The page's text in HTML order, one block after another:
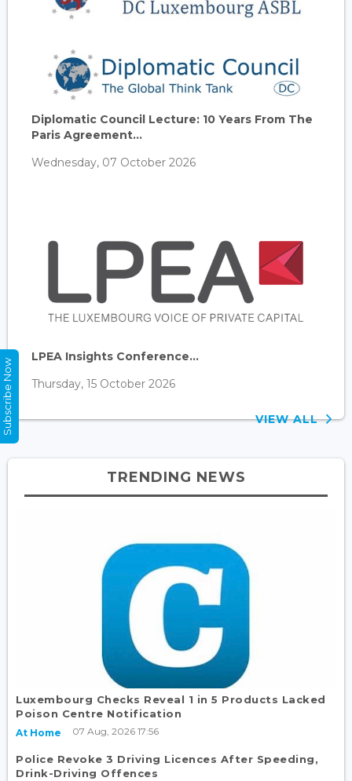
Diplomatic Council Lecture: 10 Years From The
Paris Agreement...
Wednesday, 07 October 2026
LPEA Insights Conference...
Thursday, 15 October 2026
VIEW ALL
TRENDING NEWS
Luxembourg Checks Reveal 1 in 5 Products Lacked
Poison Centre Notification
At Home 07 Aug, 2026 17:56
Police Revoke 3 Driving Licences After Speeding,
Drink-Driving Offences
Subscribe Now